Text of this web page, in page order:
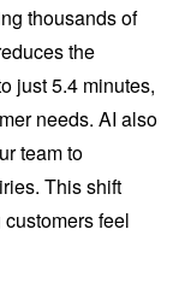
thousands of
the
just 5.4 minutes,
needs. AI also
team to
This shift
feel